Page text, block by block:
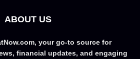
ABOUT US
your go-to source for
financial updates, and engaging